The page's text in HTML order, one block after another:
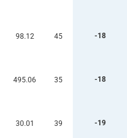
98.12 45 -18
495.06 35 -18
30.01 39 -19